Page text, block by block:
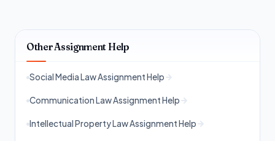
Other Assignment Help
Social Media Law Assignment Help
Communication Law Assignment Help
Intellectual Property Law Assignment Help